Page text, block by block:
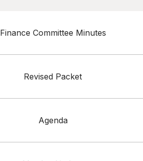
Finance Committee Minutes
Revised Packet
Agenda